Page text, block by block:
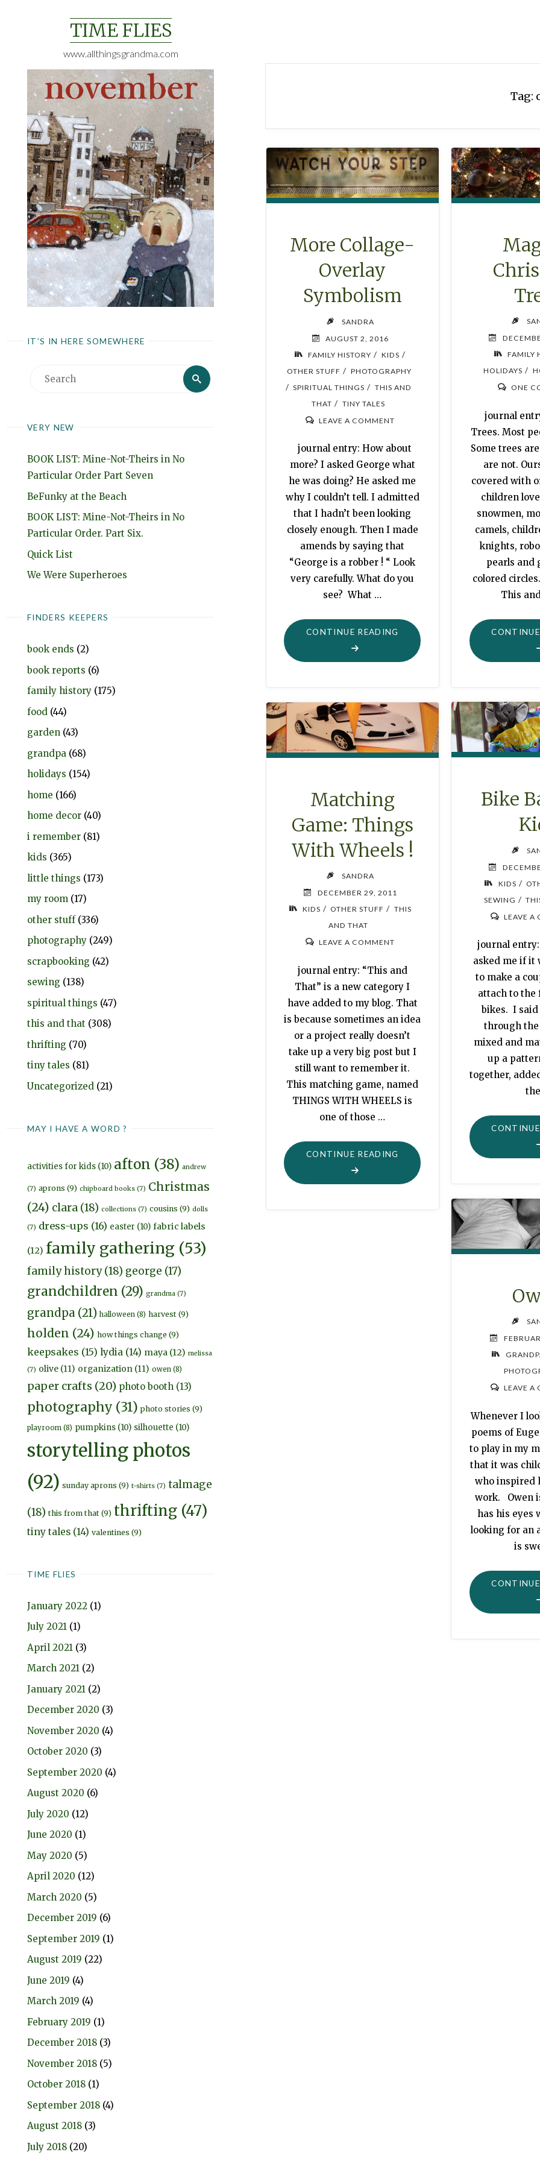
TIME FLIES
www.allthingsgrandma.com
IT’S IN HERE SOMEWHERE
Search
Search
VERY NEW
BOOK LIST: Mine-Not-Theirs in No
Particular Order Part Seven
BeFunky at the Beach
BOOK LIST: Mine-Not-Theirs in No
Particular Order. Part Six.
Quick List
We Were Superheroes
FINDERS KEEPERS
book ends (2)
book reports (6)
family history (175)
food (44)
garden (43)
grandpa (68)
holidays (154)
home (166)
home decor (40)
i remember (81)
kids (365)
little things (173)
my room (17)
other stuff(336)
photography (249)
scrapbooking (42)
sewing (138)
spiritual things (47)
this and that (308)
thrifting (70)
tiny tales (81)
Uncategorized (21)
MAY I HAVE A WORD ?
activities for kids (10) afton (38) andrew
(7) aprons (9) chipboard books (7) Christmas
(24) clara (18) collections (7) cousins (9) dolls
(7) dress-ups (16) easter (10) fabric labels
(12) family gathering (53)
family history(18) george (17)
grandchildren (29) grandma (7)
grandpa (21) halloween (8) harvest (9)
holden (24) how things change (9)
keepsakes (15) lydia (14) maya (12) melissa
(7) olive (11) organization (11) owen (8)
paper crafts (20) photo booth (13)
photography (31) photo stories (9)
playroom (8) pumpkins (10) silhouette (10)
storytelling photos
(92) sunday aprons (9) t-shirts (7) talmage
(18) this from that (9) thrifting (47)
tiny tales (14) valentines (9)
TIME FLIES
January 2022 (1)
July 2021 (1)
April 2021 (3)
March 2021 (2)
January 2021 (2)
December 2020 (3)
November 2020 (4)
October 2020 (3)
September 2020 (4)
August 2020 (6)
July 2020 (12)
June 2020 (1)
May 2020 (5)
April 2020 (12)
March 2020 (5)
December 2019 (6)
September 2019 (1)
August 2019 (22)
June 2019 (4)
March 2019 (4)
February 2019 (1)
December 2018 (3)
November 2018 (5)
October 2018 (1)
September 2018 (4)
August 2018 (3)
July 2018 (20)
Tag:
More Collage-
Overlay
Symbolism
SANDRA
AUGUST 2, 2016
FAMILY HISTORY / KIDS /
OTHER STUFF / PHOTOGRAPHY
/ SPIRITUAL THINGS / THIS AND
THAT / TINY TALES
LEAVE A COMMENT
journal entry: How about
more? I asked George what
he was doing? He asked me
why I couldn’t tell. I admitted
that I hadn’t been looking
closely enough. Then I made
amends by saying that
“George is a robber ! “ Look
very carefully. What do you
see? What …
CONTINUE READING
"MORE
COLLAGE-
OVERLAY
FAMILY
HOLIDAYS /
ONE
journal
Trees. Most
Some trees
are not.
covered with
children
snowmen,
camels,
knights,
pearls and
colored
This
Bike
KIDS /
SEWING /
LEAVE A
journal
asked me if it
to make a
attach to
bikes. I said
through
mixed and
up a
together,
Matching
Game: Things
With Wheels !
SANDRA
DECEMBER 29, 2011
KIDS / OTHER STUFF / THIS
AND THAT
LEAVE A COMMENT
journal entry: “This and
That” is a new category I
have added to my blog. That
is because sometimes an idea
or a project really doesn’t
take up a very big post but I
still want to remember it.
This matching game, named
THINGS WITH WHEELS is
one of those …
CONTINUE READING
"MATCHING
GAME:
THINGS
LEAVE A
Whenever I
poems of
to play in my
that it was
who inspired
work. Owen
has his eyes
looking for an
is